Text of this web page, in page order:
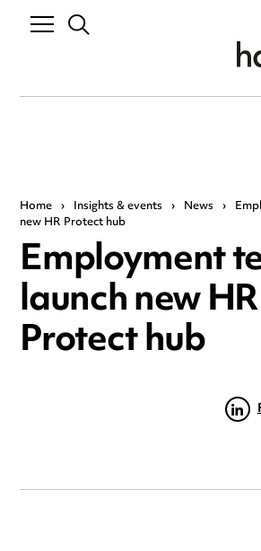
Home › Insights & events › News ›
new HR Protect hub
Employment
launch new HR
Protect hub